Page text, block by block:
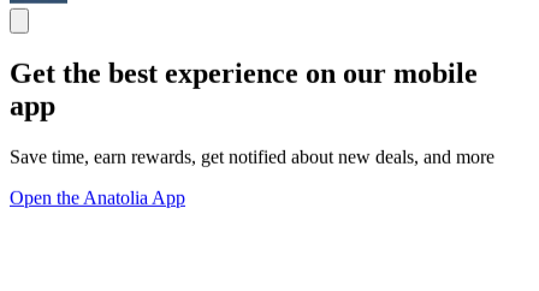
Get the best experience on our mobile
app
Save time, earn rewards, get notified about new deals, and more
Open the Anatolia App